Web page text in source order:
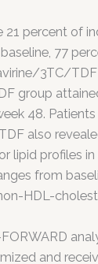
21 percent of
77
3TC/
group
48.
also
lipid profiles
from
HDL-
and